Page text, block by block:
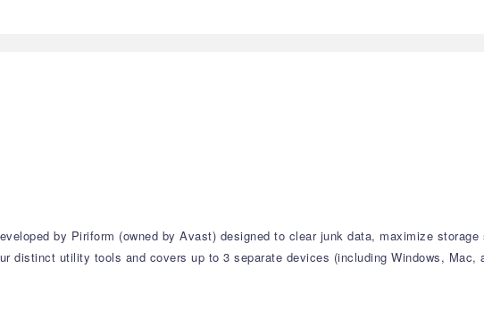
by Piriform (owned by Avast) designed to clear junk data, maximize
distinct utility tools and covers up to 3 separate devices (including Windows, Mac,